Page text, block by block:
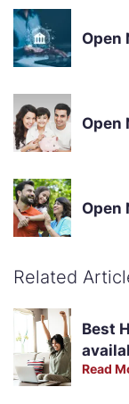
Open
Open
Open
Related
Best
Read